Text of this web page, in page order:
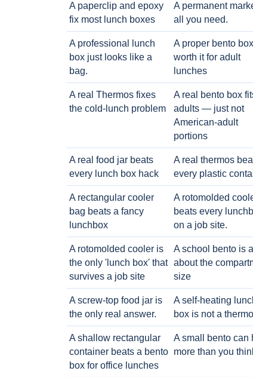
A paperclip and epoxy
fix most lunch boxes
A permanent
all you need.
A professional lunch
box just looks like a
bag.
A proper bento
worth it for adult
lunches
A real Thermos fixes
the cold-lunch problem
A real bento box
adults — just not
American-adult
portions
A real food jar beats
every lunch box hack
A real thermos
every plastic
A rectangular cooler
bag beats a fancy
lunchbox
A rotomolded
beats every
on a job site.
A rotomolded cooler is
the only 'lunch box' that
survives a job site
A school bento is all
about the
size
A screw-top food jar is
the only real answer.
A self-heating
box is not a
A shallow rectangular
container beats a bento
box for office lunches
A small bento can
more than you